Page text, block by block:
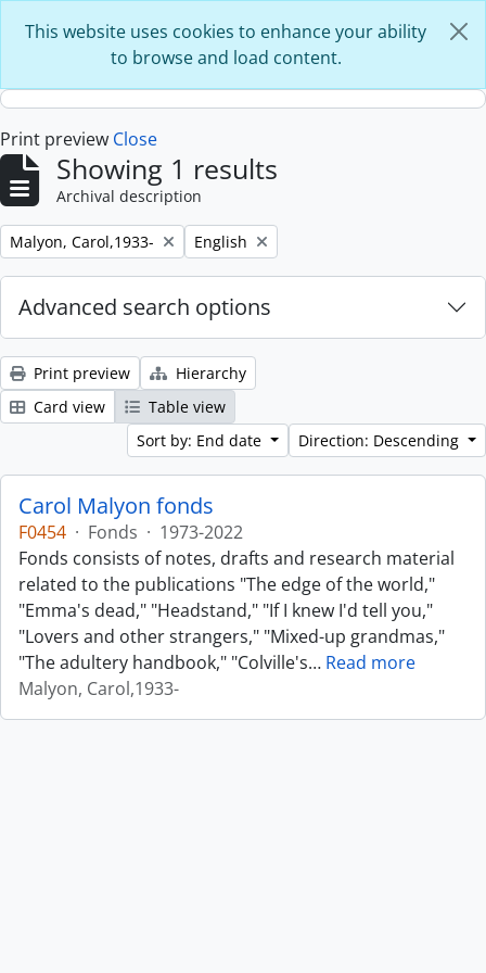
This website uses cookies to enhance your ability
to browse and load content.
Print preview Close
Showing 1 results
Archival description
Remove filter:
Malyon, Carol,1933- Remove filter:
English
Advanced search options
Print preview
Hierarchy
Card view
Table view
Sort by: End date
Direction: Descending
Carol Malyon fonds
F0454 · Fonds · 1973-2022
Fonds consists of notes, drafts and research material
related to the publications "The edge of the world,"
"Emma's dead," "Headstand," "If I knew I'd tell you,"
"Lovers and other strangers," "Mixed-up grandmas,"
"The adultery handbook," "Colville's… Read more
Malyon, Carol,1933-